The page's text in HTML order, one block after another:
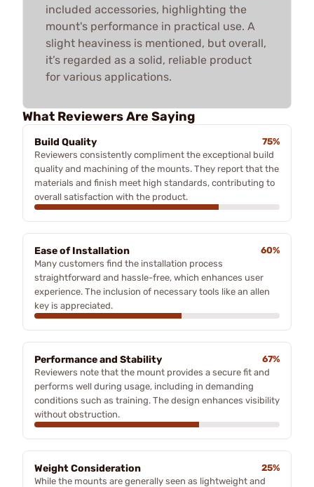
included accessories, highlighting the
mount's performance in practical use. A
slight heaviness is mentioned, but overall,
it’s regarded as a solid, reliable product
for various applications.
What Reviewers Are Saying
Build Quality
75%
Reviewers consistently compliment the exceptional build
quality and machining of the mounts. They report that the
materials and finish meet high standards, contributing to
overall satisfaction with the product.
Ease of Installation
60%
Many customers find the installation process
straightforward and hassle-free, which enhances user
experience. The inclusion of necessary tools like an allen
key is appreciated.
Performance and Stability
67%
Reviewers note that the mount provides a secure fit and
performs well during usage, including in demanding
conditions such as training. The design enhances visibility
without obstruction.
Weight Consideration
25%
While the mounts are generally seen as lightweight and